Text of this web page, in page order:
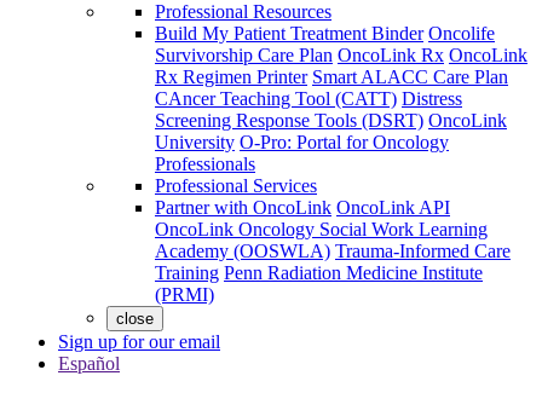
Professional Resources
Build My Patient Treatment Binder Oncolife
Survivorship Care Plan OncoLink Rx OncoLink
Rx Regimen Printer Smart ALACC Care Plan
CAncer Teaching Tool (CATT) Distress
Screening Response Tools (DSRT) OncoLink
University O-Pro: Portal for Oncology
Professionals
Professional Services
Partner with OncoLink OncoLink API
OncoLink Oncology Social Work Learning
Academy (OOSWLA) Trauma-Informed Care
Training Penn Radiation Medicine Institute
(PRMI)
close
Sign up for our email
Español